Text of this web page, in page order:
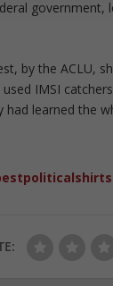
by the ACLU,
IMSI
learned the